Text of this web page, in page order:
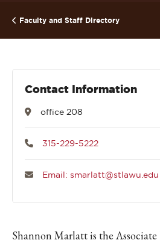
Faculty and Staff Directory
Shannon Marlatt is the
Contact Information
office 208
315-229-5222
Email: smarlatt@stlawu.edu